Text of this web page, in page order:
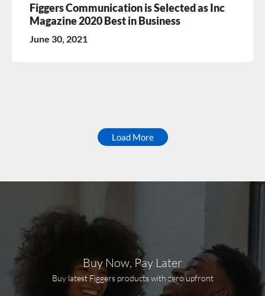
Figgers Communication is Selected as Inc
Magazine 2020 Best in Business
June 30, 2021
Load More
Buy Now, Pay Later
Buy latest Figgers products with zero upfront